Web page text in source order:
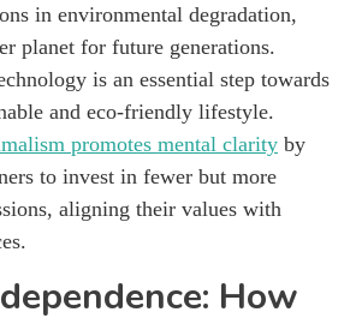
in environmental degradation,
planet for future generations.
is an essential step towards
and eco-friendly lifestyle.
promotes mental clarity by
to invest in fewer but more
aligning their values with
How